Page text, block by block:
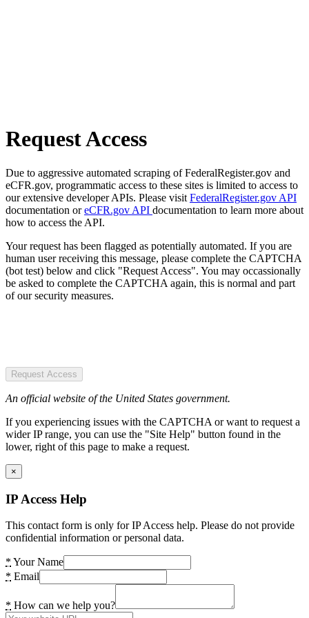
Request Access
Due to aggressive automated scraping of FederalRegister.gov and
eCFR.gov, programmatic access to these sites is limited to access to
our extensive developer APIs. Please visit FederalRegister.gov API
documentation oreCFR.gov API documentation to learn more about
how to access the API.
Your request has been flagged as potentially automated. If you are
human user receiving this message, please complete the CAPTCHA
(bot test) below and click "Request Access". You may occassionally
be asked to complete the CAPTCHA again, this is normal and part
of our security measures.
Request Access
An official website of the United States government.
If you experiencing issues with the CAPTCHA or want to request a
wider IP range, you can use the "Site Help" button found in the
lower, right of this page to make a request.
×
IP Access Help
This contact form is only for IP Access help. Please do not provide
confidential information or personal data.
* Your Name
* Email
* How can we help you?